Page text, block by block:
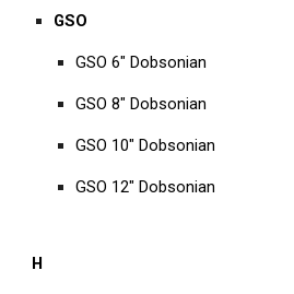
GSO
GSO 6" Dobsonian
GSO 8" Dobsonian
GSO 10" Dobsonian
GSO 12" Dobsonian
H